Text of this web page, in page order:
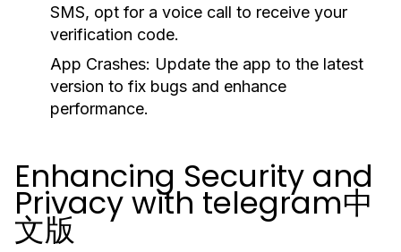
SMS, opt for a voice call to receive your
verification code.
App Crashes: Update the app to the latest
version to fix bugs and enhance
performance.
Enhancing Security and
Privacy with telegram中
文版